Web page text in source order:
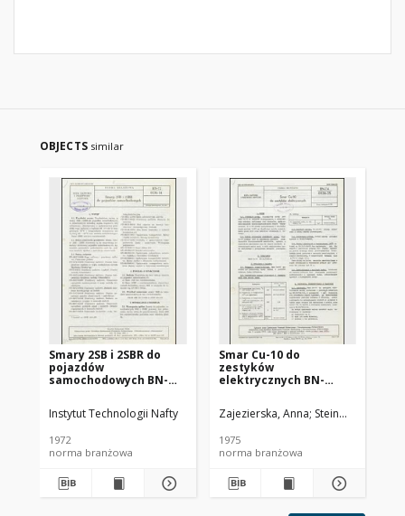
OBJECTS similar
Smary 2SB i 2SBR do
pojazdów
samochodowych BN-
Instytut Technologii Nafty
1972
norma branżowa
Smar Cu-10 do
zestyków
elektrycznych BN-
Zajezierska, Anna Steinmec,
1975
norma branżowa